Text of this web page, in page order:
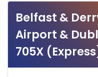
Belfast &
Airport &
705X